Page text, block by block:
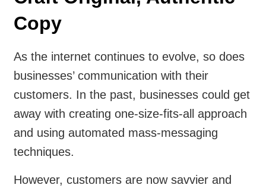
Copy
As the internet continues to evolve, so does
businesses’ communication with their
customers. In the past, businesses could get
away with creating one-size-fits-all approach
and using automated mass-messaging
techniques.
However, customers are now savvier and